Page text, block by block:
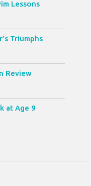
Lessons
Triumphs
Review
at Age 9